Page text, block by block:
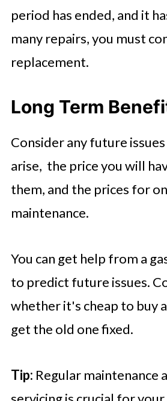
period has ended, and it
many repairs, you must
replacement.
Long Term
Consider any future
arise, the price you will
them, and the prices for
maintenance.
You can get help from a
to predict future issues.
whether it's cheap to buy
get the old one fixed.
Tip: Regular maintenance